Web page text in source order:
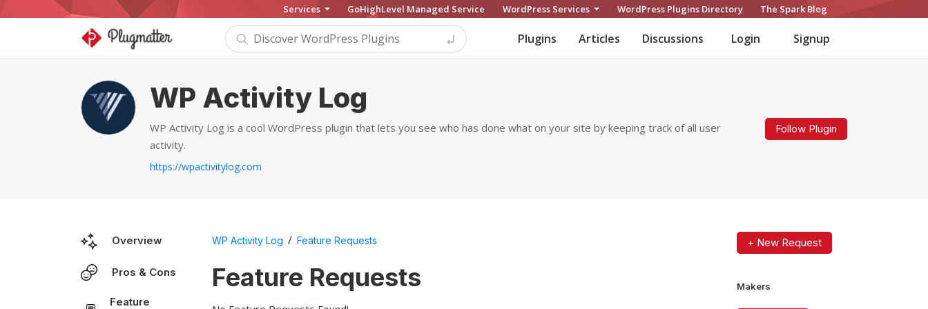
Services GoHighLevel Managed Service WordPress Services WordPress Plugins Directory The Spark Blog
Plugins Articles Discussions Login Signup
WP Activity Log
WP Activity Log is a cool WordPress plugin that lets you see who has done what on your site by keeping track of all user
activity.
https://wpactivitylog.com
Follow Plugin
Overview
Pros & Cons
Feature
WP Activity Log / Feature Requests
Feature Requests
+ New Request
Makers